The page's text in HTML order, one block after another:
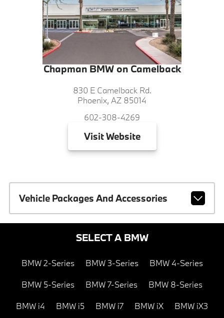
Chapman BMW on Camelback
830 E Camelback Rd.
Phoenix, AZ 85014
602-308-4269
VisitWebsite
Vehicle Packages And Accessories
SELECT A BMW
BMW 2-Series BMW 3-Series BMW 4-Series
BMW 5-Series BMW 7-Series BMW 8-Series
BMW i4 BMW i5 BMW i7 BMW iX BMW iX3